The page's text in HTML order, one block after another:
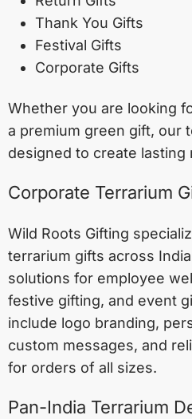
Thank You Gifts
Festival Gifts
Corporate Gifts
Whether you are looking
a premium green gift, our
designed to create lasting
Corporate Terrarium
Wild Roots Gifting
terrarium gifts across
solutions for employee
festive gifting, and event
include logo branding,
custom messages, and
for orders of all sizes.
Pan-India Terrarium